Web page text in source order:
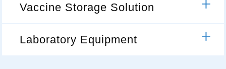
Vaccine Storage Solution
Laboratory Equipment